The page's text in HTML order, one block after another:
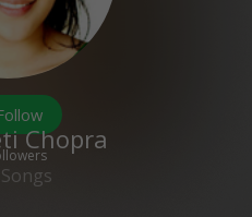
Chopra
Songs